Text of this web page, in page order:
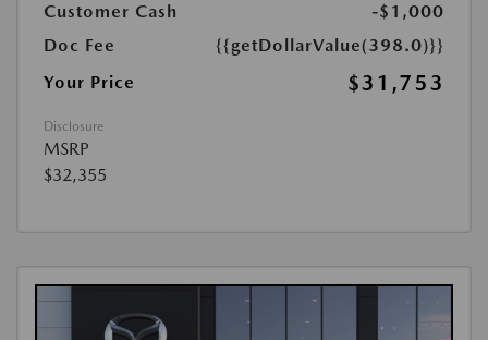
Customer Cash
-$1,000
Doc Fee
{{getDollarValue(398.0)}}
Your Price
$31,753
Disclosure
MSRP
$32,355